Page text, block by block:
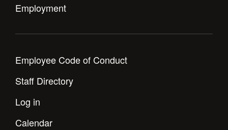
Employment
Employee Code of Conduct
Staff Directory
Log in
Calendar